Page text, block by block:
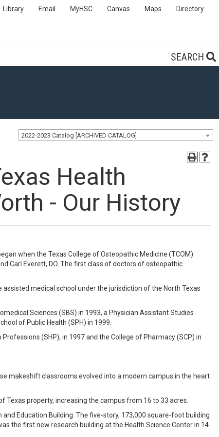
Library Email MyHSC Canvas Maps Directory
SEARCH
2022-2023 Catalog [ARCHIVED CATALOG]
Health
- Our History
when the Texas College of Osteopathic Medicine (TCOM)
Carl Everett, DO. The first class of doctors of osteopathic
assisted medical school under the jurisdiction of the North Texas
Sciences (SBS) in 1993, a Physician Assistant Studies
of Public Health (SPH) in 1999.
(SHP), in 1997 and the College of Pharmacy (SCP) in
makeshift classrooms evolved into a modern campus in the heart
Texas property, increasing the campus from 16 to 33 acres.
Education Building. The five-story, 173,000 square-foot building
the first new research building at the Health Science Center in 14